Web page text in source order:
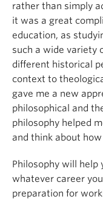
rather than simply
it was a great
education, as
such a wide variety
different historical
context to
gave me a new
philosophical and
philosophy helped
and think about
Philosophy will help
whatever career
preparation for